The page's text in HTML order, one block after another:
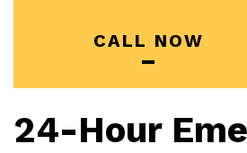
CALL NOW
24-Hour